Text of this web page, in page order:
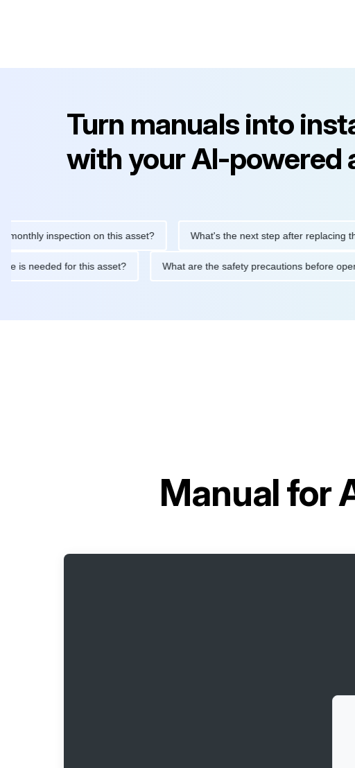
Turn manuals into
with your AI-powered
inspection on this asset? What's the next step after replacing this
is needed for this asset? What are the safety precautions
Manual for